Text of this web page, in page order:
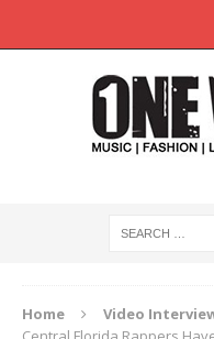
Home Video